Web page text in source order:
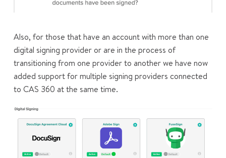
Also, for those that have an account with more than one
digital signing provider or are in the process of
transitioning from one provider to another we have now
added support for multiple signing providers connected
to CAS 360 at the same time.